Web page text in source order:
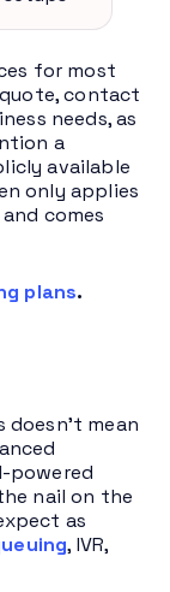
for most
contact
needs, as
a
available
only applies
comes
plans.
doesn’t mean
powered
nail on the
as
, IVR,